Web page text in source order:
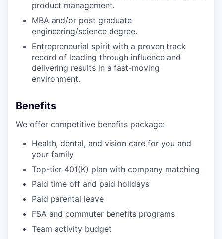
product management.
MBA and/or post graduate
engineering/science degree.
Entrepreneurial spirit with a proven track
record of leading through influence and
delivering results in a fast-moving
environment.
Benefits
We offer competitive benefits package:
Health, dental, and vision care for you and
your family
Top-tier 401(K) plan with company matching
Paid time off and paid holidays
Paid parental leave
FSA and commuter benefits programs
Team activity budget